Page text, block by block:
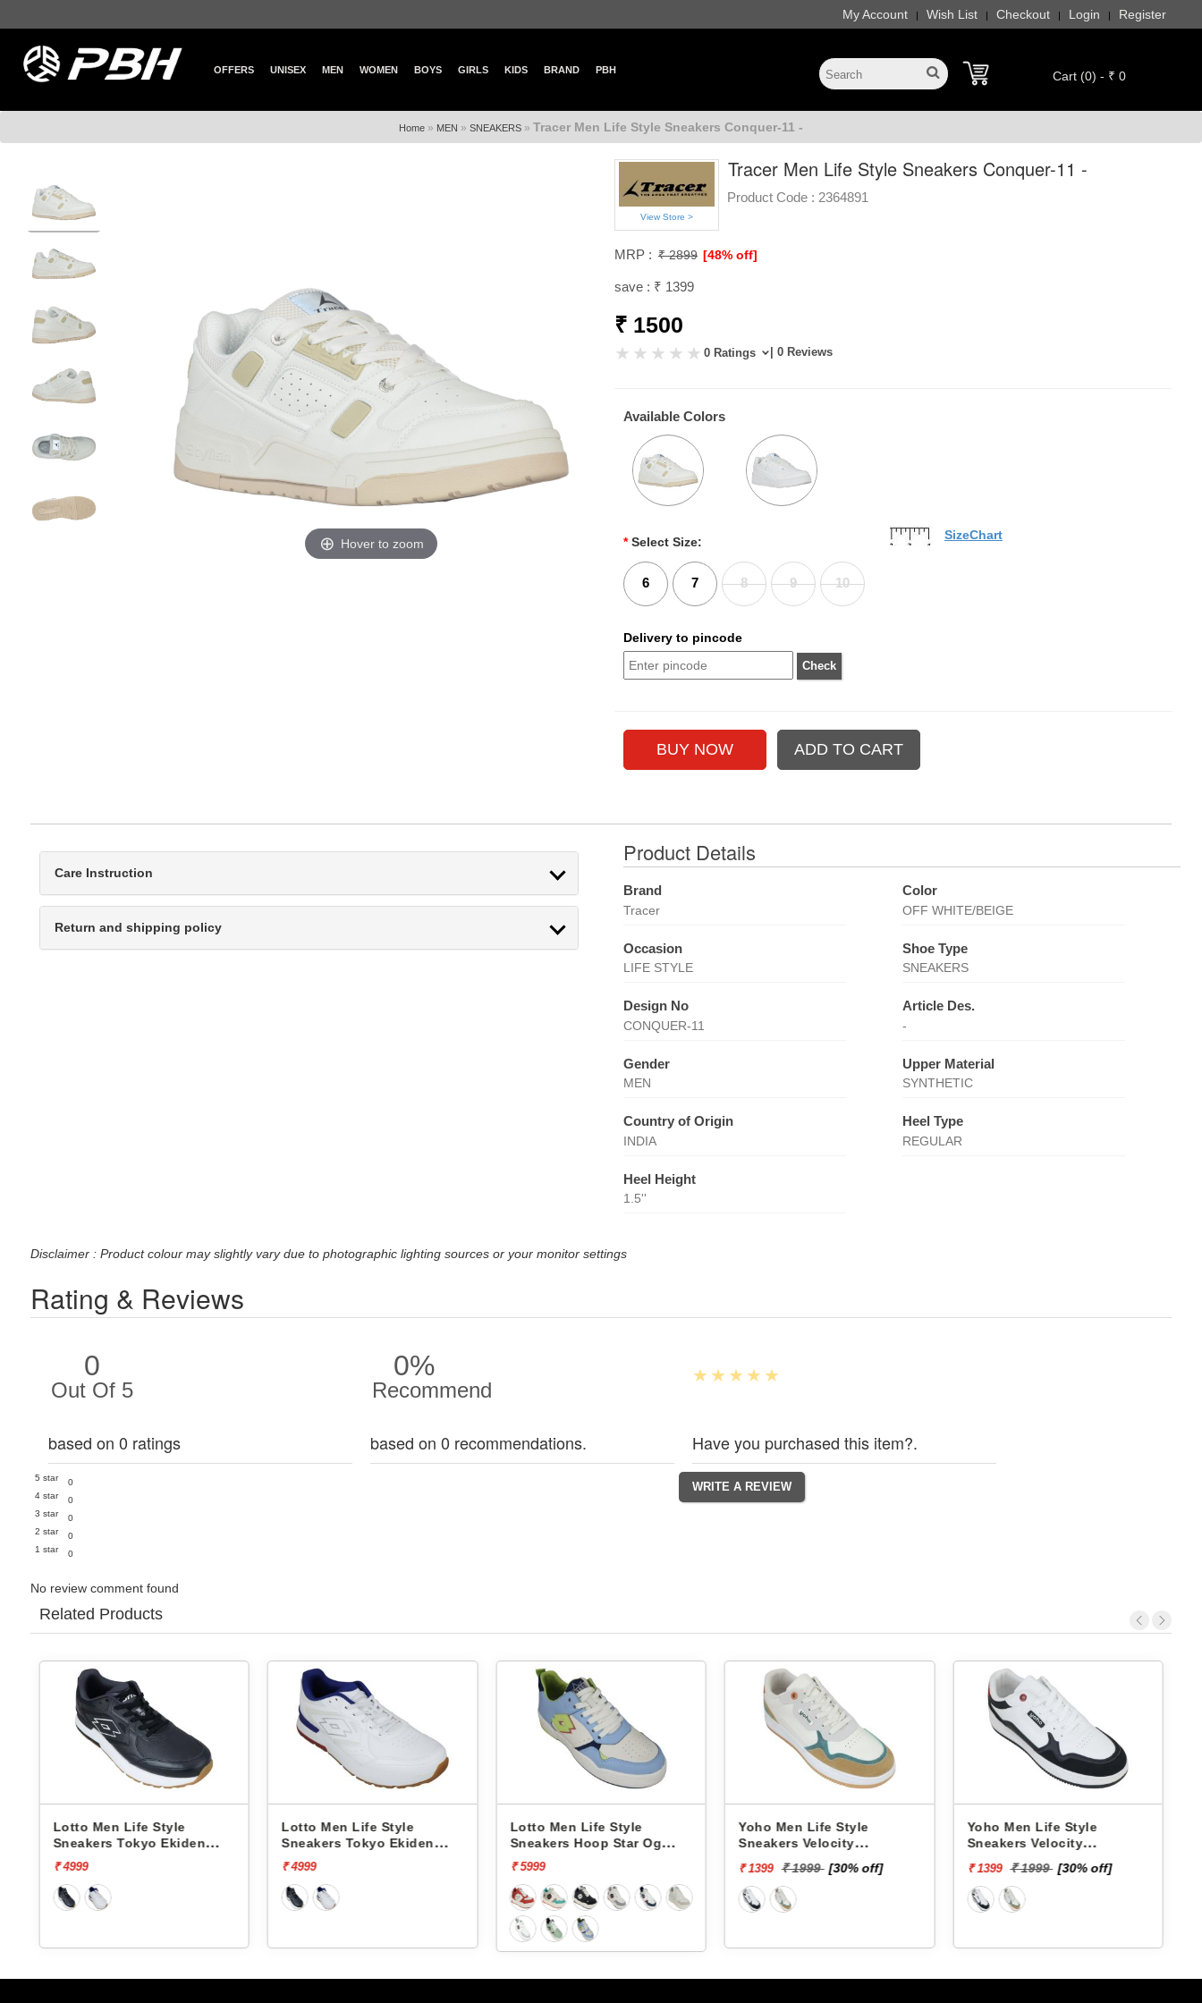
My Account | Wish List | Checkout | Login | Register
OFFERS UNISEX MEN WOMEN BOYS GIRLS KIDS BRAND PBH Cart (0) - ₹ 0
Home » MEN » SNEAKERS » Tracer Men Life Style Sneakers Conquer-11 -
Hover to zoom
View Store >
Tracer Men Life Style Sneakers Conquer-11 -
Product Code : 2364891
MRP : ₹ 2899 [48% off]
save : ₹ 1399
₹ 1500
0 Ratings | 0 Reviews
Available Colors
* Select Size:
6 7 8 9 10
SizeChart
Delivery to pincode
Care Instruction
Return and shipping policy
Product Details
Brand
Tracer
Color
OFF WHITE/BEIGE
Occasion
LIFE STYLE
Shoe Type
SNEAKERS
Design No
CONQUER-11
Article Des.
-
Gender
MEN
Upper Material
SYNTHETIC
Country of Origin
INDIA
Heel Type
REGULAR
Heel Height
1.5''
Disclaimer : Product colour may slightly vary due to photographic lighting sources or your monitor settings
Rating & Reviews
0
Out Of 5
based on 0 ratings
5 star
0
4 star
0
3 star
0
2 star
0
1 star
0
0%
Recommend
based on 0 recommendations. Have you purchased this item?.
No review comment found
Related Products
Lotto Men Life Style
Sneakers Tokyo Ekiden
L10051205
₹ 4999
Lotto Men Life Style
Sneakers Tokyo Ekiden
L10051201
₹ 4999
Lotto Men Life Style
Sneakers Hoop Star Og
L10000703
₹ 5999
Yoho Men Life Style
Sneakers Velocity
₹ 1399 ₹ 1999 [30% off]
Yoho Men Life Style
Sneakers Velocity
₹ 1399 ₹ 1999 [30% off]